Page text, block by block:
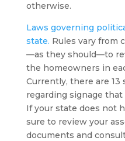
otherwise.
Laws governing
state. Rules vary from
—as they should—to
the homeowners in
Currently, there are
regarding signage
If your state does not
sure to review your
documents and